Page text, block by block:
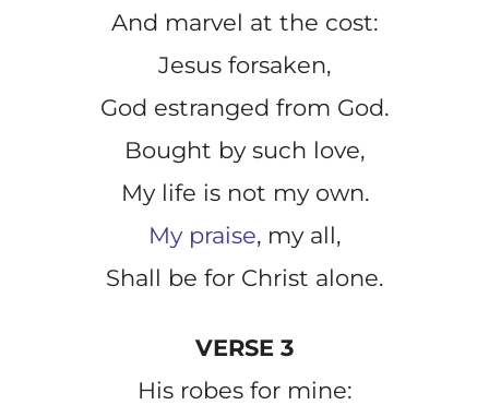
And marvel at the cost:
Jesus forsaken,
God estranged from God.
Bought by such love,
My life is not my own.
My praise, my all,
Shall be for Christ alone.
VERSE 3
His robes for mine: